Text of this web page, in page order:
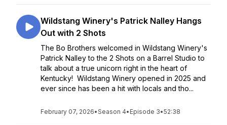
Wildstang Winery's Patrick Nalley Hangs
Out with 2 Shots
The Bo Brothers welcomed in Wildstang Winery's
Patrick Nalley to the 2 Shots on a Barrel Studio to
talk about a true unicorn right in the heart of
Kentucky! Wildstang Winery opened in 2025 and
ever since has been a hit with locals and tho...
February 07, 2026•Season 4• Episode 3•52:38